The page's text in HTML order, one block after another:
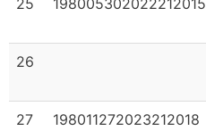
25 198005302022212015
26
27 198011272023212018